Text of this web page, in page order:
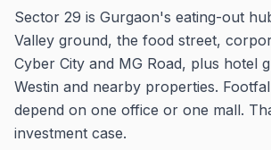
Sector 29 is Gurgaon's eating-out
Valley ground, the food street,
Cyber City and MG Road, plus hotel
Westin and nearby properties.
depend on one office or one mall.
investment case.